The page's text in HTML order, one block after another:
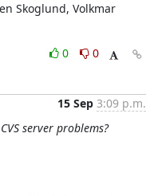
Skoglund, Volkmar
0
0
15 Sep 3:09 p.m.
server problems?